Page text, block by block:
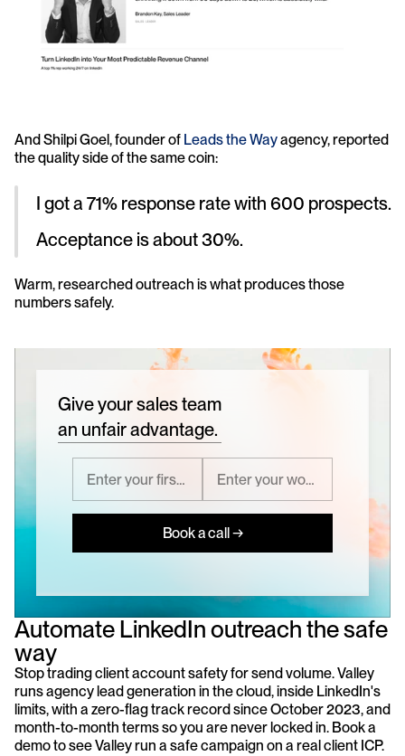
And Shilpi Goel, founder of Leads the Way agency, reported
the quality side of the same coin:
I got a 71% response rate with 600 prospects.
Acceptance is about 30%.
Warm, researched outreach is what produces those
numbers safely.
Give your sales team
an unfair advantage.
Book a call →
Automate LinkedIn outreach the safe
way
Stop trading client account safety for send volume. Valley
runs agency lead generation in the cloud, inside LinkedIn's
limits, with a zero-flag track record since October 2023, and
month-to-month terms so you are never locked in. Book a
demo to see Valley run a safe campaign on a real client ICP.